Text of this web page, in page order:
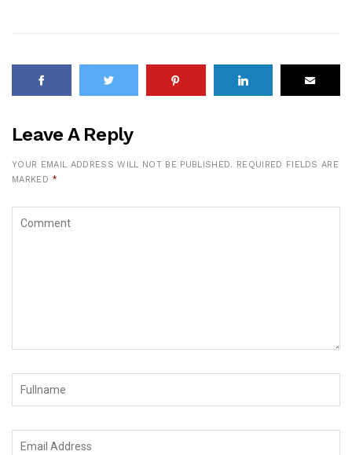
Leave A Reply
YOUR EMAIL ADDRESS WILL NOT BE PUBLISHED. REQUIRED FIELDS ARE
MARKED *